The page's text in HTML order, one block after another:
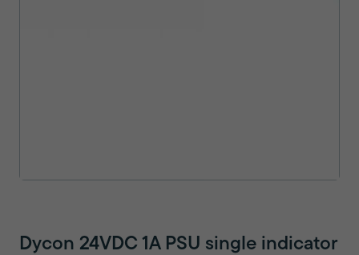
Dycon 24VDC 1A PSU single indicator